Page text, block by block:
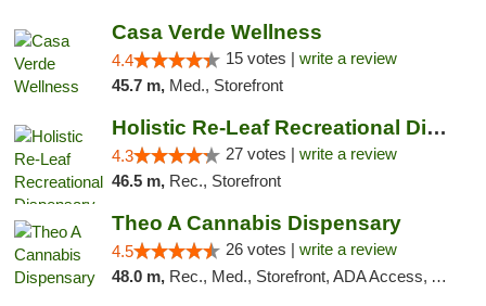
Casa Verde Wellness
4.4 15 votes | write a review
45.7 m, Med., Storefront
Holistic Re-Leaf Recreational Dispensary
4.3 27 votes | write a review
46.5 m, Rec., Storefront
Theo A Cannabis Dispensary
4.5 26 votes | write a review
48.0 m, Rec., Med., Storefront, ADA Access, ATM, Debit Card, Pickup